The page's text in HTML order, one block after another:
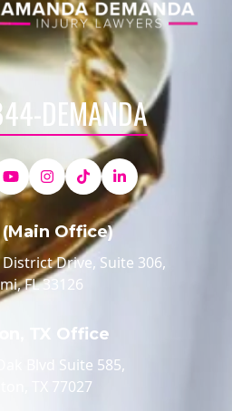
DEMANDA
Office)
Drive, Suite 306,
FL 33126
TX Office
Blvd Suite 585,
TX 77027